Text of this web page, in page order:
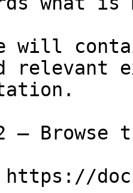
will
relevant
— Browse